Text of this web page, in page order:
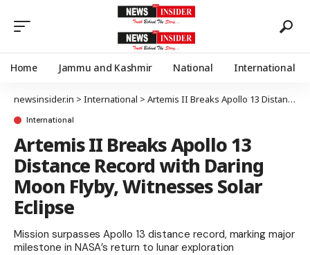
Home Jammu and Kashmir National International
newsinsider.in > International > Artemis II Breaks Apollo 13 Distance Record with Daring Moon Flyby, Witnesses Solar Eclipse
International
Artemis II Breaks Apollo 13
Distance Record with Daring
Moon Flyby, Witnesses Solar
Eclipse
Mission surpasses Apollo 13 distance record, marking major
milestone in NASA’s return to lunar exploration